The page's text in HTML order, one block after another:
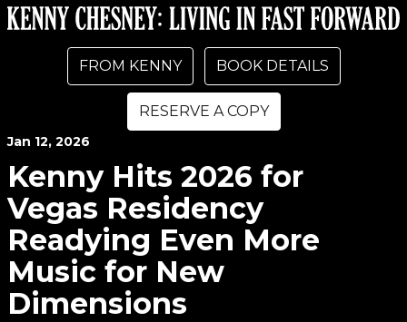
FROM KENNY BOOK DETAILS
RESERVE A COPY
Jan 12, 2026
Kenny Hits 2026 for
Vegas Residency
Readying Even More
Music for New
Dimensions